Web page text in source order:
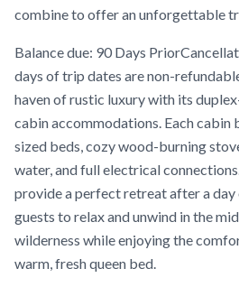
combine to offer an unforgettable
Balance due: 90 Days
days of trip dates are non-
haven of rustic luxury with its
cabin accommodations. Each cabin
sized beds, cozy wood-burning
water, and full electrical
provide a perfect retreat after a
guests to relax and unwind in the
wilderness while enjoying the
warm, fresh queen bed.